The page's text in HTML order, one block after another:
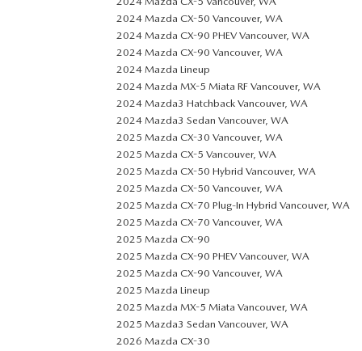
2024 Mazda CX-50 Vancouver, WA
2024 Mazda CX-90 PHEV Vancouver, WA
2024 Mazda CX-90 Vancouver, WA
2024 Mazda Lineup
2024 Mazda MX-5 Miata RF Vancouver, WA
2024 Mazda3 Hatchback Vancouver, WA
2024 Mazda3 Sedan Vancouver, WA
2025 Mazda CX-30 Vancouver, WA
2025 Mazda CX-5 Vancouver, WA
2025 Mazda CX-50 Hybrid Vancouver, WA
2025 Mazda CX-50 Vancouver, WA
2025 Mazda CX-70 Plug-In Hybrid Vancouver, WA
2025 Mazda CX-70 Vancouver, WA
2025 Mazda CX-90
2025 Mazda CX-90 PHEV Vancouver, WA
2025 Mazda CX-90 Vancouver, WA
2025 Mazda Lineup
2025 Mazda MX-5 Miata Vancouver, WA
2025 Mazda3 Sedan Vancouver, WA
2026 Mazda CX-30